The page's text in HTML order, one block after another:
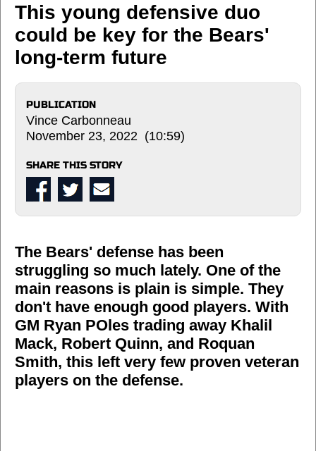
This young defensive duo
could be key for the Bears'
long-term future
PUBLICATION
Vince Carbonneau
November 23, 2022 (10:59)
SHARE THIS STORY
The Bears' defense has been
struggling so much lately. One of the
main reasons is plain is simple. They
don't have enough good players. With
GM Ryan POles trading away Khalil
Mack, Robert Quinn, and Roquan
Smith, this left very few proven veteran
players on the defense.